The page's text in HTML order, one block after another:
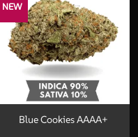
NEW
Blue Cookies AAAA+